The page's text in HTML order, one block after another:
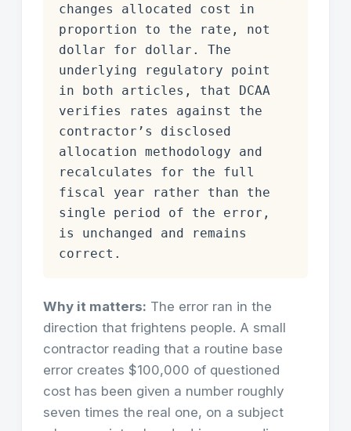
changes allocated cost in
proportion to the rate, not
dollar for dollar. The
underlying regulatory point
in both articles, that DCAA
verifies rates against the
contractor’s disclosed
allocation methodology and
recalculates for the full
fiscal year rather than the
single period of the error,
is unchanged and remains
correct.
Why it matters: The error ran in the
direction that frightens people. A small
contractor reading that a routine base
error creates $100,000 of questioned
cost has been given a number roughly
seven times the real one, on a subject